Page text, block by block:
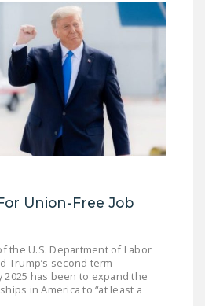
Union-Free Job
the U.S. Department of Labor
Trump’s second term
2025 has been to expand the
in America to “at least a